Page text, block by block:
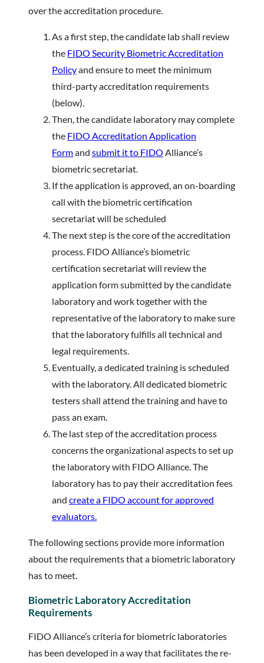
over the accreditation procedure.
As a first step, the candidate lab shall review
the FIDO Security Biometric Accreditation
Policyand ensure to meet the minimum
third-party accreditation requirements
(below).
Then, the candidate laboratory may complete
the FIDO Accreditation Application
Formand submit it to FIDO Alliance’s
biometric secretariat.
If the application is approved, an on-boarding
call with the biometric certification
secretariat will be scheduled
The next step is the core of the accreditation
process. FIDO Alliance’s biometric
certification secretariat will review the
application form submitted by the candidate
laboratory and work together with the
representative of the laboratory to make sure
that the laboratory fulfills all technical and
legal requirements.
Eventually, a dedicated training is scheduled
with the laboratory. All dedicated biometric
testers shall attend the training and have to
pass an exam.
The last step of the accreditation process
concerns the organizational aspects to set up
the laboratory with FIDO Alliance. The
laboratory has to pay their accreditation fees
and create a FIDO account for approved
evaluators.
The following sections provide more information
about the requirements that a biometric laboratory
has to meet.
Biometric Laboratory Accreditation
Requirements
FIDO Alliance’s criteria for biometric laboratories
has been developed in a way that facilitates the re-